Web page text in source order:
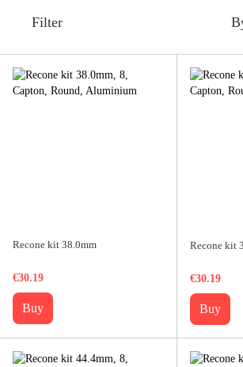
Filter
Recone kit 38.0mm
€30.19
Buy
Recone kit
€30.19
Buy